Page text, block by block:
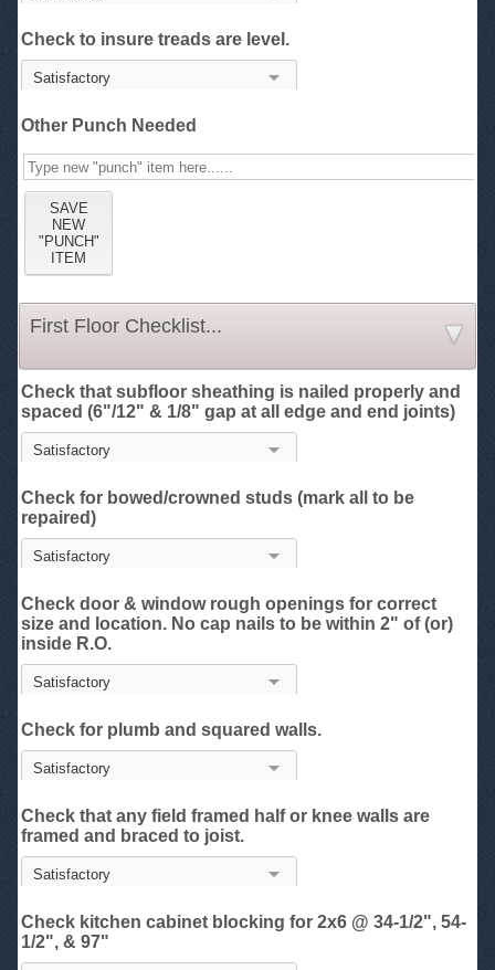
Check to insure treads are level.
Other Punch Needed
First Floor Checklist...
Check that subfloor sheathing is nailed properly and
spaced (6"/12" & 1/8" gap at all edge and end joints)
Check for bowed/crowned studs (mark all to be
repaired)
Check door & window rough openings for correct
size and location. No cap nails to be within 2" of (or)
inside R.O.
Check for plumb and squared walls.
Check that any field framed half or knee walls are
framed and braced to joist.
Check kitchen cabinet blocking for 2x6 @ 34-1/2", 54-
1/2", & 97"